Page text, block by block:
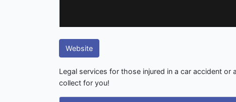
Website
Legal services for those injured in a car accident or
collect for you!